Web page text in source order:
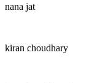
nana jat
kiran choudhary